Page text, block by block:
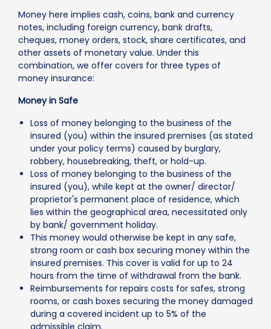
Money here implies cash, coins, bank and currency
notes, including foreign currency, bank drafts,
cheques, money orders, stock, share certificates, and
other assets of monetary value. Under this
combination, we offer covers for three types of
money insurance:
Money in Safe
Loss of money belonging to the business of the
insured (you) within the insured premises (as stated
under your policy terms) caused by burglary,
robbery, housebreaking, theft, or hold-up.
Loss of money belonging to the business of the
insured (you), while kept at the owner/ director/
proprietor's permanent place of residence, which
lies within the geographical area, necessitated only
by bank/ government holiday.
This money would otherwise be kept in any safe,
strong room or cash box securing money within the
insured premises. This cover is valid for up to 24
hours from the time of withdrawal from the bank.
Reimbursements for repairs costs for safes, strong
rooms, or cash boxes securing the money damaged
during a covered incident up to 5% of the
admissible claim.